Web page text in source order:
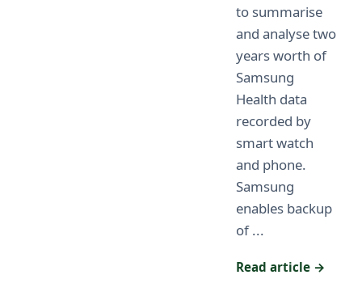
to summarise
and analyse two
years worth of
Samsung
Health data
recorded by
smart watch
and phone.
Samsung
enables backup
of ...
Read article →